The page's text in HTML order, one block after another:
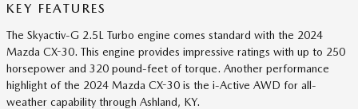
KEY FEATURES
The Skyactiv-G 2.5L Turbo engine comes standard with the 2024
Mazda CX-30. This engine provides impressive ratings with up to 250
horsepower and 320 pound-feet of torque. Another performance
highlight of the 2024 Mazda CX-30 is the i-Active AWD for all-
weather capability through Ashland, KY.